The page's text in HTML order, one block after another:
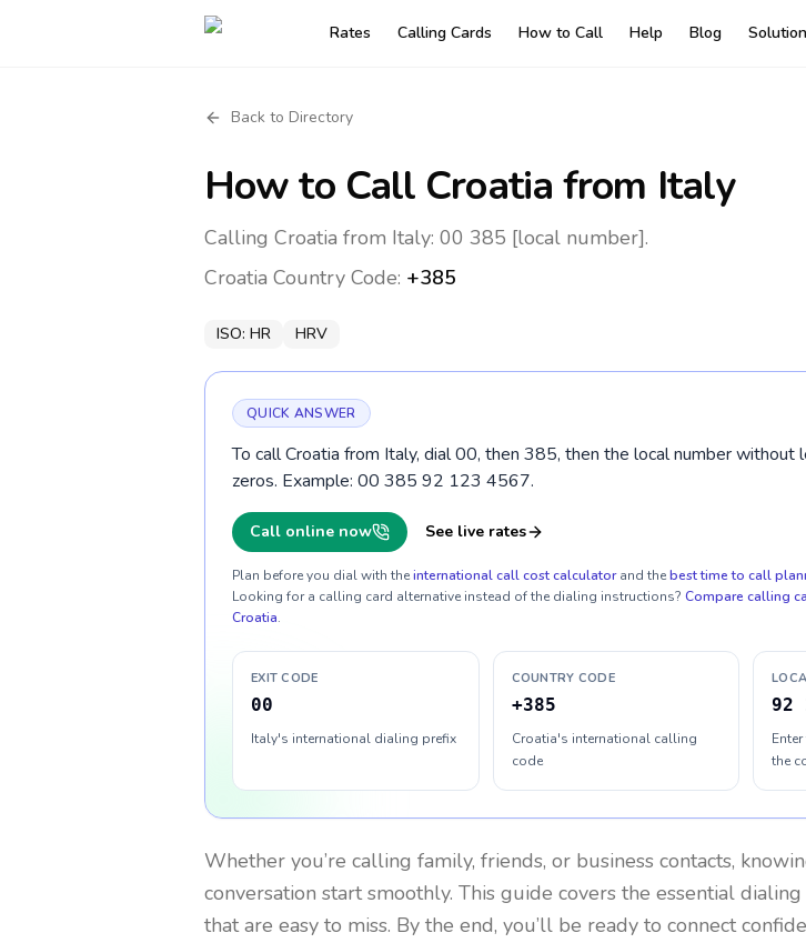
Rates Calling Cards How to Call Help Blog
Back to Directory
How to Call Croatia from Italy
Calling Croatia from Italy: 00 385 [local number].
Croatia Country Code: +385
ISO: HR HRV
QUICK ANSWER
To call Croatia from Italy, dial 00, then 385, then the local number without
zeros. Example: 00 385 92 123 4567.
Call online now See live rates
Plan before you dial with theinternational call cost calculator and thebest time to call
Looking for a calling card alternative instead of the dialing instructions? Compare calling
Croatia.
EXIT CODE
00
Italy's international dialing prefix
COUNTRY CODE
+385
Croatia's international calling
code
92
the
Whether you’re calling family, friends, or business contacts,
conversation start smoothly. This guide covers the essential
that are easy to miss. By the end, you’ll be ready to connect